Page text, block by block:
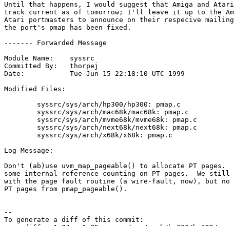
Until that happens, I would suggest that Amiga and Atari
track current as of tomorrow; I'll leave it up to the
Atari portmasters to announce on their respecive
the port's pmap has been fixed.
------- Forwarded Message
Module Name:	syssrc
Committed By:	thorpej
Date:		Tue Jun 15 22:18:10 UTC 1999
Modified Files:
Log Message:
Don't (ab)use uvm_map_pageable() to allocate PT pages.
some internal reference counting on PT pages.  We still
with the page fault routine (a wire-fault, now), but no
PT pages from pmap_pageable().
--
To generate a diff of this commit: